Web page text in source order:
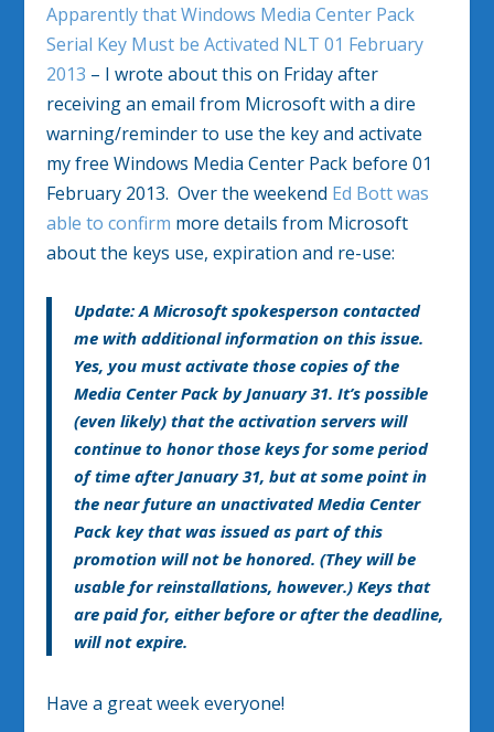
Apparently that Windows Media Center Pack
Serial Key Must be Activated NLT 01 February
2013 – I wrote about this on Friday after
receiving an email from Microsoft with a dire
warning/reminder to use the key and activate
my free Windows Media Center Pack before 01
February 2013. Over the weekend Ed Bott was
able to confirm more details from Microsoft
about the keys use, expiration and re-use:
Update: A Microsoft spokesperson contacted
me with additional information on this issue.
Yes, you must activate those copies of the
Media Center Pack by January 31. It’s possible
(even likely) that the activation servers will
continue to honor those keys for some period
of time after January 31, but at some point in
the near future an unactivated Media Center
Pack key that was issued as part of this
promotion will not be honored. (They will be
usable for reinstallations, however.) Keys that
are paid for, either before or after the deadline,
will not expire.
Have a great week everyone!